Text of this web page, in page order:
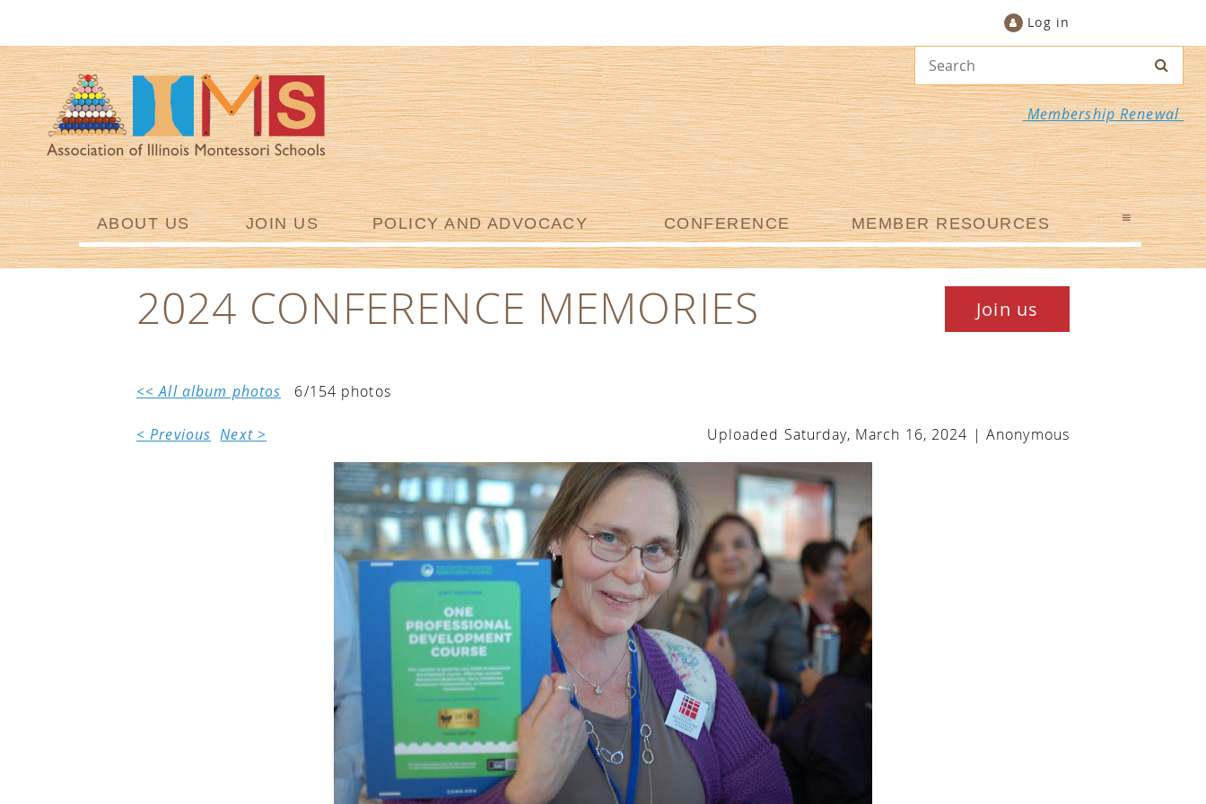
Log in
Membership Renewal
ABOUT US JOIN US POLICY AND ADVOCACY CONFERENCE MEMBER RESOURCES ≡
2024 CONFERENCE MEMORIES Join us
<< All album photos 6/154 photos
< Previous Next > Uploaded Saturday, March 16, 2024 | Anonymous